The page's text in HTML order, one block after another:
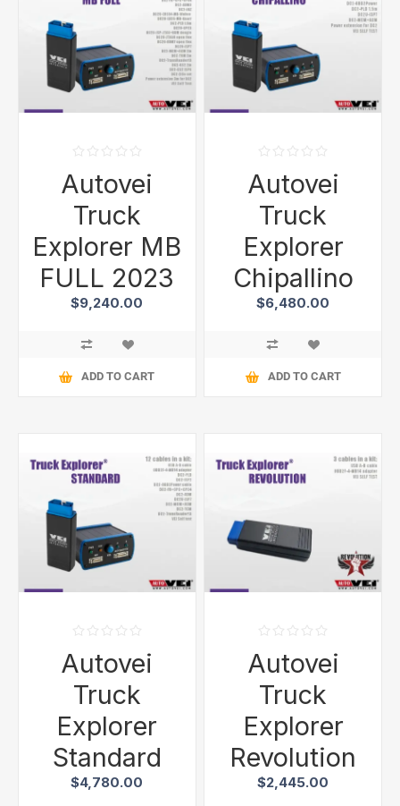
Autovei
Truck
Explorer MB
FULL 2023
$9,240.00
ADD TO CART
Autovei
Truck
Explorer
Chipallino
$6,480.00
ADD TO CART
Autovei
Truck
Explorer
Standard
$4,780.00
Autovei
Truck
Explorer
Revolution
$2,445.00